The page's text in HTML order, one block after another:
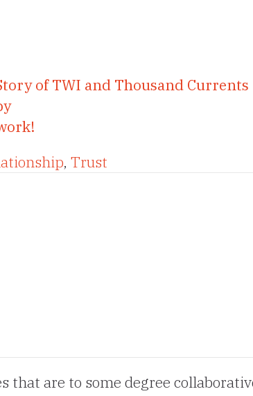
of TWI and Thousand Currents
, Trust
are to some degree